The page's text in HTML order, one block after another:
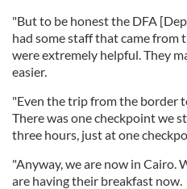
"But to be honest the DFA
had some staff that came from
were extremely helpful. They
easier.
"Even the trip from the border
There was one checkpoint we
three hours, just at one
"Anyway, we are now in Cairo.
are having their breakfast now.